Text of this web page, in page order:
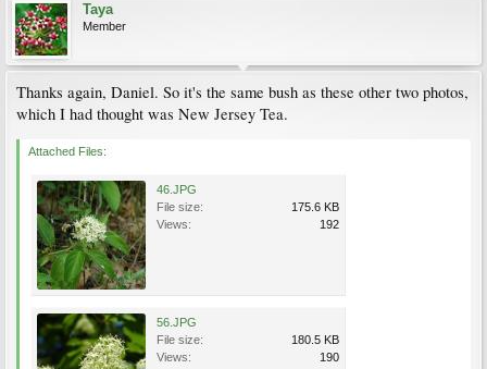
Taya
Member
Thanks again, Daniel. So it's the same bush as these other two photos,
which I had thought was New Jersey Tea.
Attached Files:
46.JPG
File size:
175.6 KB
Views:
192
56.JPG
File size:
180.5 KB
Views:
190